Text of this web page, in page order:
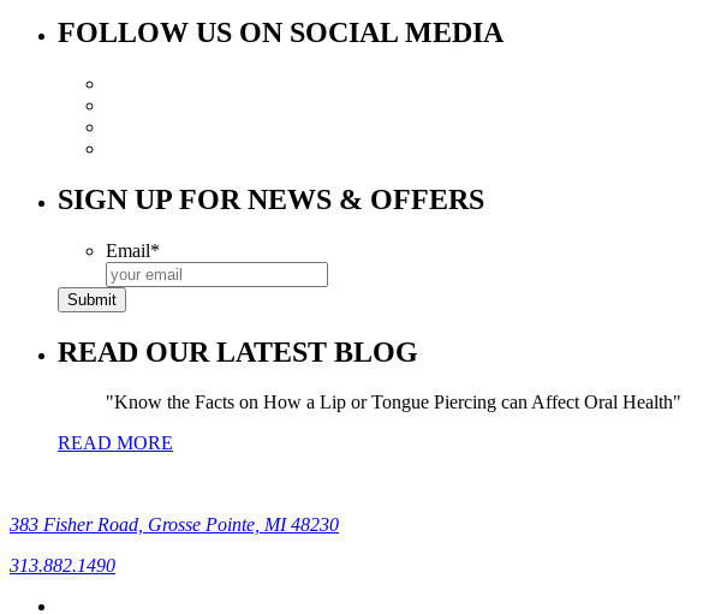
FOLLOW US ON SOCIAL MEDIA
SIGN UP FOR NEWS & OFFERS
Email*
READ OUR LATEST BLOG
Know the Facts on How a Lip or Tongue Piercing can Affect Oral Health
READ MORE
383 Fisher Road, Grosse Pointe, MI 48230
313.882.1490